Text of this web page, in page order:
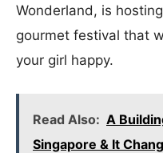
Wonderland, is
gourmet festival that
your girl happy.
Read Also: A
Singapore & It